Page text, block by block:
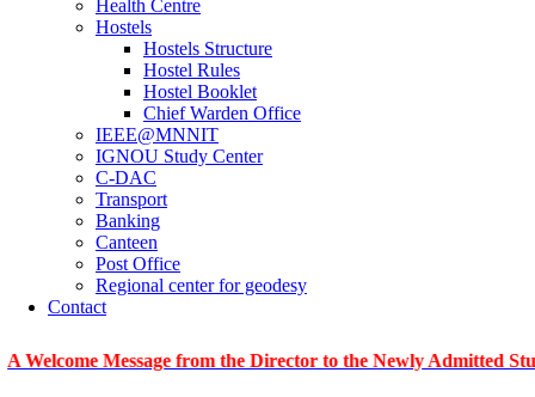
Health Centre
Hostels
Hostels Structure
Hostel Rules
Hostel Booklet
Chief Warden Office
IEEE@MNNIT
IGNOU Study Center
C-DAC
Transport
Banking
Canteen
Post Office
Regional center for geodesy
Contact
Message from the Director to the Newly Admitted Students